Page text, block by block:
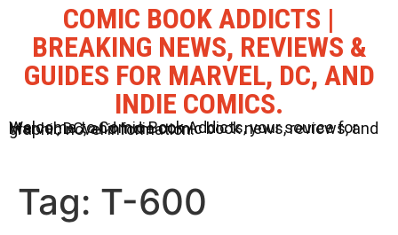
COMIC BOOK ADDICTS |
BREAKING NEWS, REVIEWS &
GUIDES FOR MARVEL, DC, AND
INDIE COMICS.
Welcome to Comic Book Addicts, your source for Marvel, DC, and Indie comic book news, reviews, and graphic novel information.
Tag: T-600